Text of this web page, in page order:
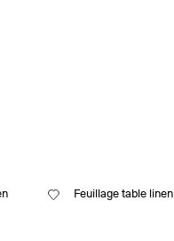
Feuillage table linen